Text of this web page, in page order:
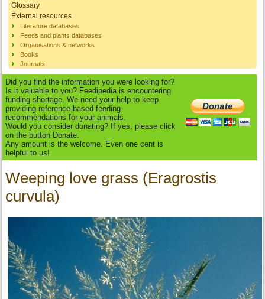
Glossary
External resources
Literature databases
Feeds and plants databases
Organisations & networks
Books
Journals
Did you find the information you were looking for?
Is it valuable to you? Feedipedia is encountering
funding shortage. We need your help to keep
providing reference-based feeding
recommendations for your animals.
Would you consider donating? If yes, please click
on the button Donate.
Any amount is the welcome. Even one cent is
helpful to us!
Weeping love grass (Eragrostis
curvula)